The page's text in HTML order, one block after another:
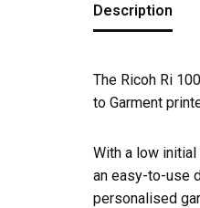
Description
The Ricoh Ri
to Garment
With a low
an easy-to-use
personalised